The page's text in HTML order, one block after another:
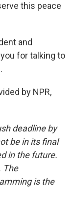
this peace
and
for talking to
by NPR,
deadline by
be in its final
in the future.
The
is the